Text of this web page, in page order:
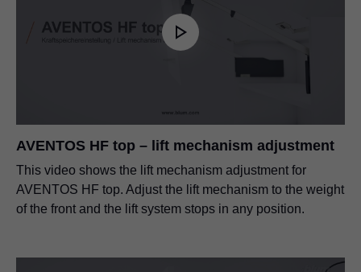
AVENTOS HF top – lift mechanism adjustment
This video shows the lift mechanism adjustment for
AVENTOS HF top. Adjust the lift mechanism to the weight
of the front and the lift system stops in any position.